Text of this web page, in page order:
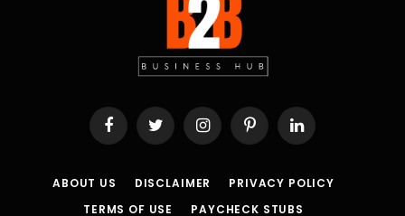
FacebookTwitter InstagramPinterestLinkedIn
ABOUT US DISCLAIMER
PRIVACY POLICY
TERMS OF USE
PAYCHECK STUBS